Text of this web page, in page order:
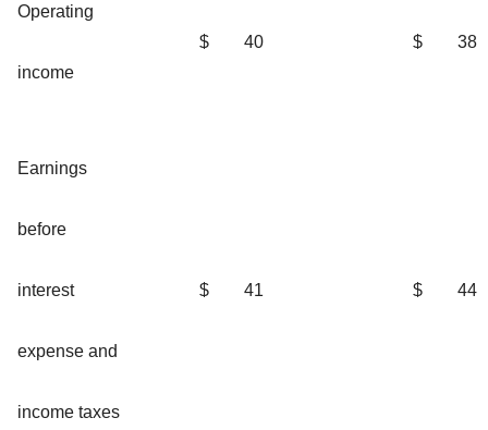
Operating
income
$ 40 $ 38
Earnings
before
interest
expense and
income taxes
$ 41 $ 44